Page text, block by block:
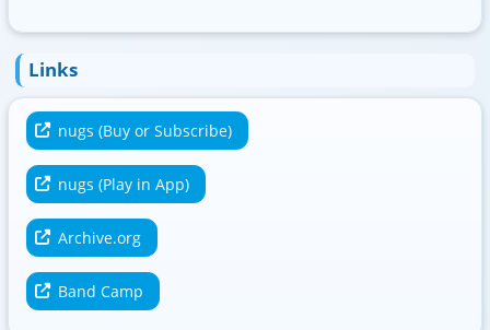
Links
nugs (Buy or Subscribe)
nugs (Play in App)
Archive.org
Band Camp